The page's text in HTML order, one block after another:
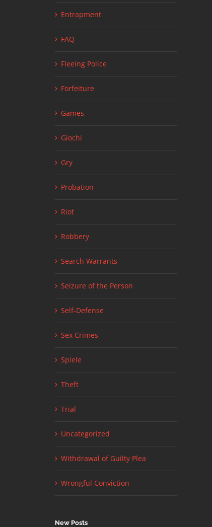
Facts about Minnesota Drug Crimes
Entrapment
FAQ
Fleeing Police
Forfeiture
Games
Giochi
Gry
Probation
Riot
Robbery
Search Warrants
Seizure of the Person
Self-Defense
Sex Crimes
Spiele
Theft
Trial
Uncategorized
Withdrawal of Guilty Plea
Wrongful Conviction
New Posts